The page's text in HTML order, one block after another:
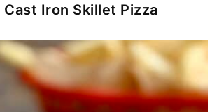
Cast Iron Skillet Pizza